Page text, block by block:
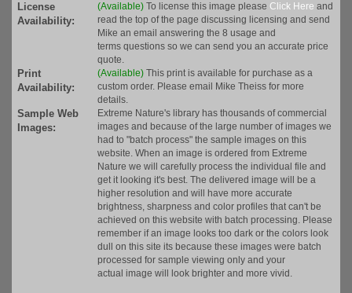
License
Availability:
(Available) To license this image please Click Here and
read the top of the page discussing licensing and send
Mike an email answering the 8 usage and
terms questions so we can send you an accurate price
quote.
Print
Availability:
(Available) This print is available for purchase as a
custom order. Please email Mike Theiss for more
details.
Sample Web
Images:
Extreme Nature's library has thousands of commercial
images and because of the large number of images we
had to "batch process" the sample images on this
website. When an image is ordered from Extreme
Nature we will carefully process the individual file and
get it looking it's best. The delivered image will be a
higher resolution and will have more accurate
brightness, sharpness and color profiles that can't be
achieved on this website with batch processing. Please
remember if an image looks too dark or the colors look
dull on this site its because these images were batch
processed for sample viewing only and your
actual image will look brighter and more vivid.